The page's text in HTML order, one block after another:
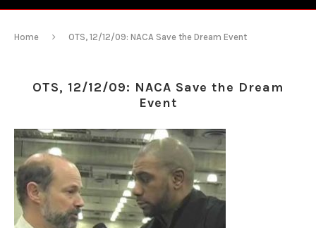
Home OTS, 12/12/09: NACA Save the Dream Event
OTS, 12/12/09: NACA Save the Dream
Event